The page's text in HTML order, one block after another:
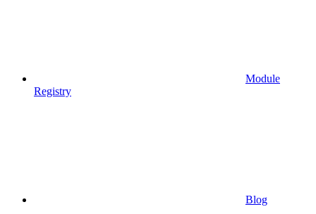
Module
Registry
Blog